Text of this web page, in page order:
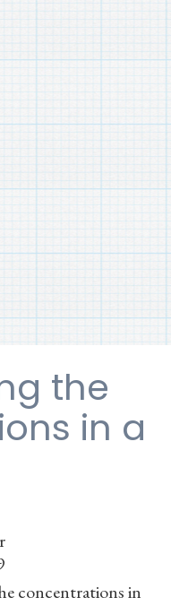
the
in a
concentrations in